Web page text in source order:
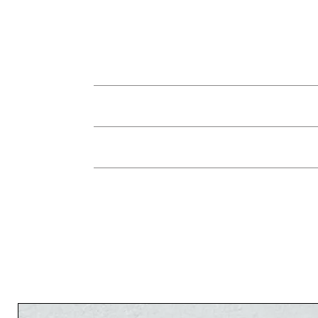
jewelry instead, or a credit for future
used, within 7 days of receiving the